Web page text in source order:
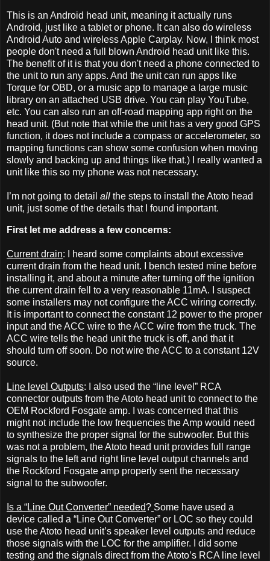
This is an Android head unit, meaning it actually runs
Android, just like a tablet or phone. It can also do wireless
Android Auto and wireless Apple Carplay. Now, I think most
people don't need a full blown Android head unit like this.
The benefit of it is that you don't need a phone connected to
the unit to run any apps. And the unit can run apps like
Torque for OBD, or a music app to manage a large music
library on an attached USB drive. You can play YouTube,
etc. You can also run an off-road mapping app right on the
head unit. (But note that while the unit has a very good GPS
function, it does not include a compass or accelerometer, so
mapping functions can show some confusion when moving
slowly and backing up and things like that.) I really wanted a
unit like this so my phone was not necessary.
I’m not going to detail all the steps to install the Atoto head
unit, just some of the details that I found important.
First let me address a few concerns:
Current drain: I heard some complaints about excessive
current drain from the head unit. I bench tested mine before
installing it, and about a minute after turning off the ignition
the current drain fell to a very reasonable 11mA. I suspect
some installers may not configure the ACC wiring correctly.
It is important to connect the constant 12 power to the proper
input and the ACC wire to the ACC wire from the truck. The
ACC wire tells the head unit the truck is off, and that it
should turn off soon. Do not wire the ACC to a constant 12V
source.
Line level Outputs: I also used the “line level” RCA
connector outputs from the Atoto head unit to connect to the
OEM Rockford Fosgate amp. I was concerned that this
might not include the low frequencies the Amp would need
to synthesize the proper signal for the subwoofer. But this
was not a problem, the Atoto head unit provides full range
signals to the left and right line level output channels and
the Rockford Fosgate amp properly sent the necessary
signal to the subwoofer.
Is a “Line Out Converter” needed? Some have used a
device called a “Line Out Converter” or LOC so they could
use the Atoto head unit’s speaker level outputs and reduce
those signals with the LOC for the amplifier. I did some
testing and the signals direct from the Atoto’s RCA line level